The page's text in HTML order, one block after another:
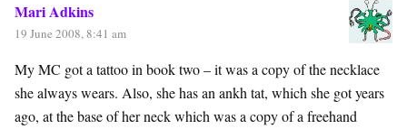
Mari Adkins
19 June 2008, 8:41 am
My MC got a tattoo in book two – it was a copy of the necklace
she always wears. Also, she has an ankh tat, which she got years
ago, at the base of her neck which was a copy of a freehand